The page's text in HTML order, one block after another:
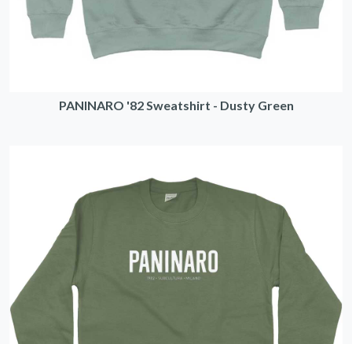
PANINARO '82 Sweatshirt - Dusty Green